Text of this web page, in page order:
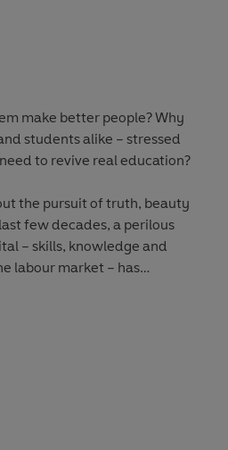
make better people? Why
students alike – stressed
to revive real education?
the pursuit of truth, beauty
few decades, a perilous
– skills, knowledge and
labour market – has
to think critically about the
make more money, and to
Teachers and